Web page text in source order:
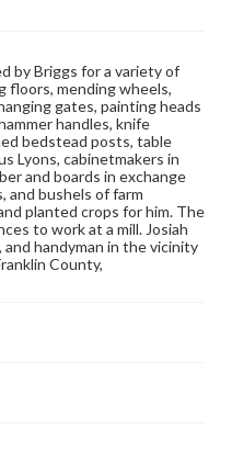
by Briggs for a variety of
floors, mending wheels,
gates, painting heads
handles, knife
bedstead posts, table
Lyons, cabinetmakers in
and boards in exchange
and bushels of farm
planted crops for him. The
to work at a mill. Josiah
handyman in the vicinity
County,